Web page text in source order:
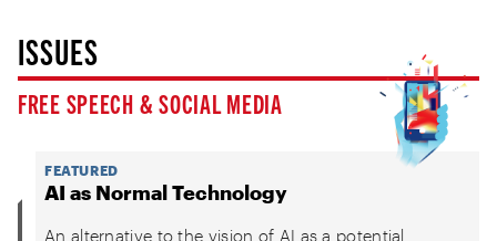
ISSUES
FREE SPEECH & SOCIAL MEDIA
FEATURED
AI as Normal Technology
An alternative to the vision of AI as a potential